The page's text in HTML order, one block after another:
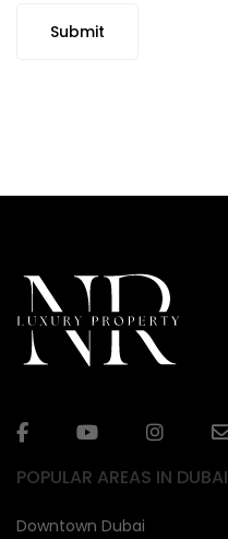
Submit
POPULAR AREAS IN DUBAI
Downtown Dubai